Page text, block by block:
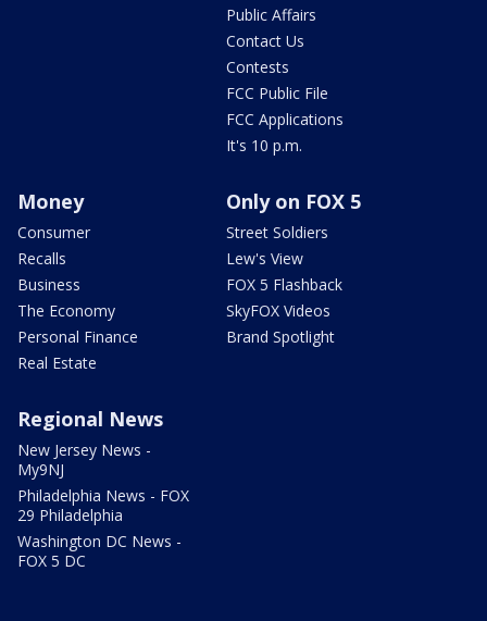
Public Affairs
Contact Us
Contests
FCC Public File
FCC Applications
It's 10 p.m.
Money
Consumer
Recalls
Business
The Economy
Personal Finance
Real Estate
Only on FOX 5
Street Soldiers
Lew's View
FOX 5 Flashback
SkyFOX Videos
Brand Spotlight
Regional News
New Jersey News -
My9NJ
Philadelphia News - FOX
29 Philadelphia
Washington DC News -
FOX 5 DC